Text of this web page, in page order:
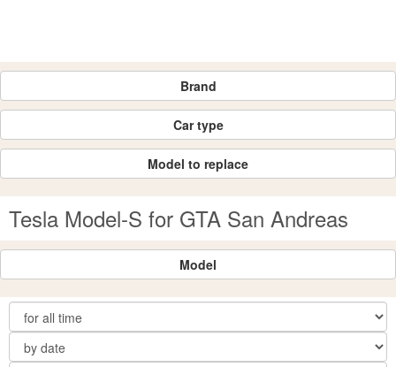
Brand
Car type
Model to replace
Tesla Model-S for GTA San Andreas
Model